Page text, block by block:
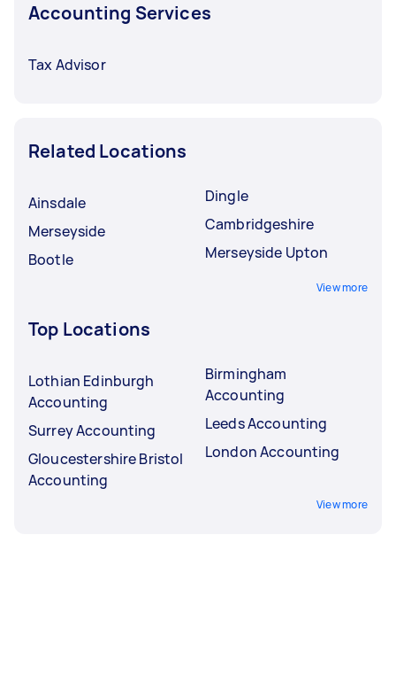
Accounting Services
Tax Advisor
Related Locations
Ainsdale
Merseyside
Bootle
Dingle
Cambridgeshire
Merseyside Upton
View more
Top Locations
Lothian Edinburgh
Accounting
Surrey Accounting
Gloucestershire Bristol
Accounting
Birmingham
Accounting
Leeds Accounting
London Accounting
View more